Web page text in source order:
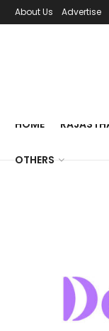
About Us Advertise
HOME
OTHERS